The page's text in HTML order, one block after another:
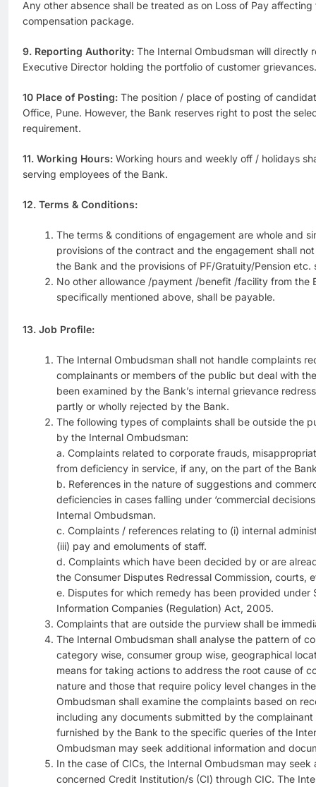
Any other absence shall be treated as on Loss of Pay
compensation package.
9. Reporting Authority: The Internal Ombudsman will directly
Executive Director holding the portfolio of customer grievances.
10 Place of Posting: The position / place of posting of
Office, Pune. However, the Bank reserves right to post the
requirement.
11. Working Hours: Working hours and weekly off / holidays
serving employees of the Bank.
12. Terms & Conditions:
The terms & conditions of engagement are whole and
provisions of the contract and the engagement shall
the Bank and the provisions of PF/Gratuity/Pension
No other allowance /payment /benefit /facility from the
specifically mentioned above, shall be payable.
13. Job Profile:
The Internal Ombudsman shall not handle complaints
complainants or members of the public but deal with
been examined by the Bank’s internal grievance
partly or wholly rejected by the Bank.
The following types of complaints shall be outside the
by the Internal Ombudsman:
a. Complaints related to corporate frauds,
from deficiency in service, if any, on the part of the
b. References in the nature of suggestions and
deficiencies in cases falling under ‘commercial
Internal Ombudsman.
c. Complaints / references relating to (i) internal
(iii) pay and emoluments of staff.
d. Complaints which have been decided by or are
the Consumer Disputes Redressal Commission, courts,
e. Disputes for which remedy has been provided under
Information Companies (Regulation) Act, 2005.
Complaints that are outside the purview shall be
The Internal Ombudsman shall analyse the pattern of
category wise, consumer group wise, geographical
means for taking actions to address the root cause of
nature and those that require policy level changes in
Ombudsman shall examine the complaints based on
including any documents submitted by the
furnished by the Bank to the specific queries of the
Ombudsman may seek additional information and
In the case of CICs, the Internal Ombudsman may
concerned Credit Institution/s (CI) through CIC. The